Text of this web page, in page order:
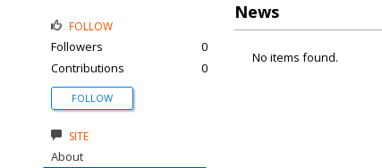
News
No items found.
FOLLOW
Followers
0
Contributions
0
FOLLOW
SITE
About